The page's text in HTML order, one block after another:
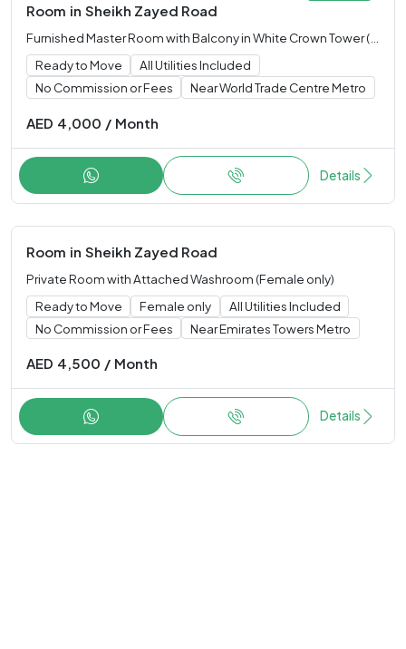
Room in Sheikh Zayed Road
Ready to Move
All Utilities Included
No Commission or Fees
Near World Trade Centre Metro
AED 4,000 / Month
Details
Room in Sheikh Zayed Road
Private Room with Attached Washroom (Female only)
Ready to Move
Female only
All Utilities Included
No Commission or Fees
Near Emirates Towers Metro
AED 4,500 / Month
Details